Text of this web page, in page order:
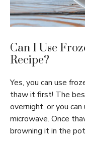
Can I Use
Recipe?
Yes, you can use
thaw it first! The
overnight, or you
microwave. Once
browning it in the